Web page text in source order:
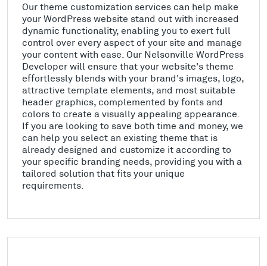
Our theme customization services can help make
your WordPress website stand out with increased
dynamic functionality, enabling you to exert full
control over every aspect of your site and manage
your content with ease. Our Nelsonville WordPress
Developer will ensure that your website's theme
effortlessly blends with your brand's images, logo,
attractive template elements, and most suitable
header graphics, complemented by fonts and
colors to create a visually appealing appearance.
If you are looking to save both time and money, we
can help you select an existing theme that is
already designed and customize it according to
your specific branding needs, providing you with a
tailored solution that fits your unique
requirements.